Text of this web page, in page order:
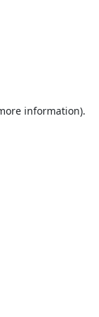
information).